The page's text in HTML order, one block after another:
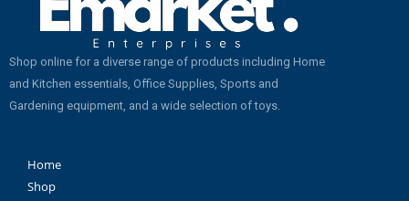
Shop online for a diverse range of products including Home
and Kitchen essentials, Office Supplies, Sports and
Gardening equipment, and a wide selection of toys.
Home
Shop